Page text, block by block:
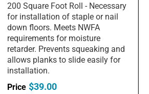
200 Square Foot Roll - Necessary
for installation of staple or nail
down floors. Meets NWFA
requirements for moisture
retarder. Prevents squeaking and
allows planks to slide easily for
installation.
$39.00